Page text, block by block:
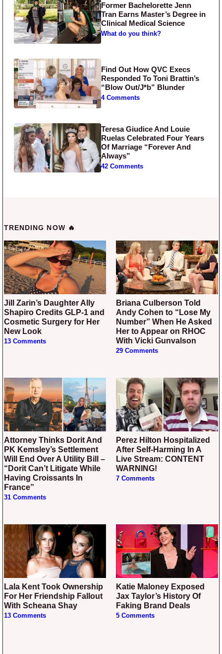
Former Bachelorette Jenn
Tran Earns Master’s Degree in
Clinical Medical Science
What do you think?
Find Out How QVC Execs
Responded To Toni Brattin’s
“Blow Out/J*b” Blunder
4 Comments
Teresa Giudice And Louie
Ruelas Celebrated Four Years
Of Marriage “Forever And
Always”
42 Comments
TRENDING NOW 🔥
Jill Zarin’s Daughter Ally
Shapiro Credits GLP-1 and
Cosmetic Surgery for Her
New Look
13 Comments
Briana Culberson Told
Andy Cohen to “Lose My
Number” When He Asked
Her to Appear on RHOC
With Vicki Gunvalson
29 Comments
Attorney Thinks Dorit And
PK Kemsley’s Settlement
Will End Over A Utility Bill –
“Dorit Can’t Litigate While
Having Croissants In
France”
31 Comments
Perez Hilton Hospitalized
After Self-Harming In A
Live Stream: CONTENT
WARNING!
7 Comments
Lala Kent Took Ownership
For Her Friendship Fallout
With Scheana Shay
13 Comments
Katie Maloney Exposed
Jax Taylor’s History Of
Faking Brand Deals
5 Comments